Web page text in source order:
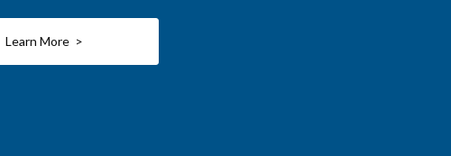
Learn More >